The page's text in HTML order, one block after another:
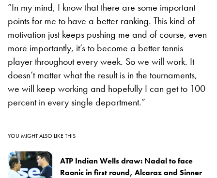
“In my mind, I know that there are some important
points for me to have a better ranking. This kind of
motivation just keeps pushing me and of course, even
more importantly, it’s to become a better tennis
player throughout every week. So we will work. It
doesn’t matter what the result is in the tournaments,
we will keep working and hopefully I can get to 100
percent in every single department.”
YOU MIGHT ALSO LIKE THIS
ATP Indian Wells draw: Nadal to face
Raonic in first round, Alcaraz and Sinner